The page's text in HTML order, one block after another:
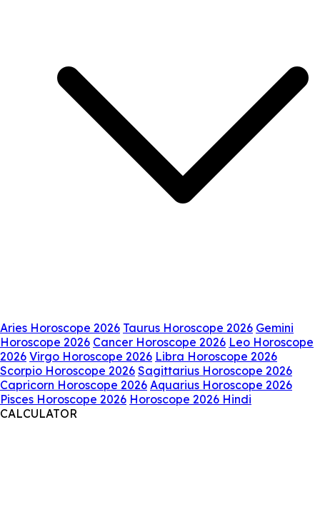
Aries Horoscope 2026 Taurus Horoscope 2026 Gemini
Horoscope 2026 Cancer Horoscope 2026 Leo Horoscope
2026 Virgo Horoscope 2026 Libra Horoscope 2026
Scorpio Horoscope 2026 Sagittarius Horoscope 2026
Capricorn Horoscope 2026 Aquarius Horoscope 2026
Pisces Horoscope 2026 Horoscope 2026 Hindi
CALCULATOR